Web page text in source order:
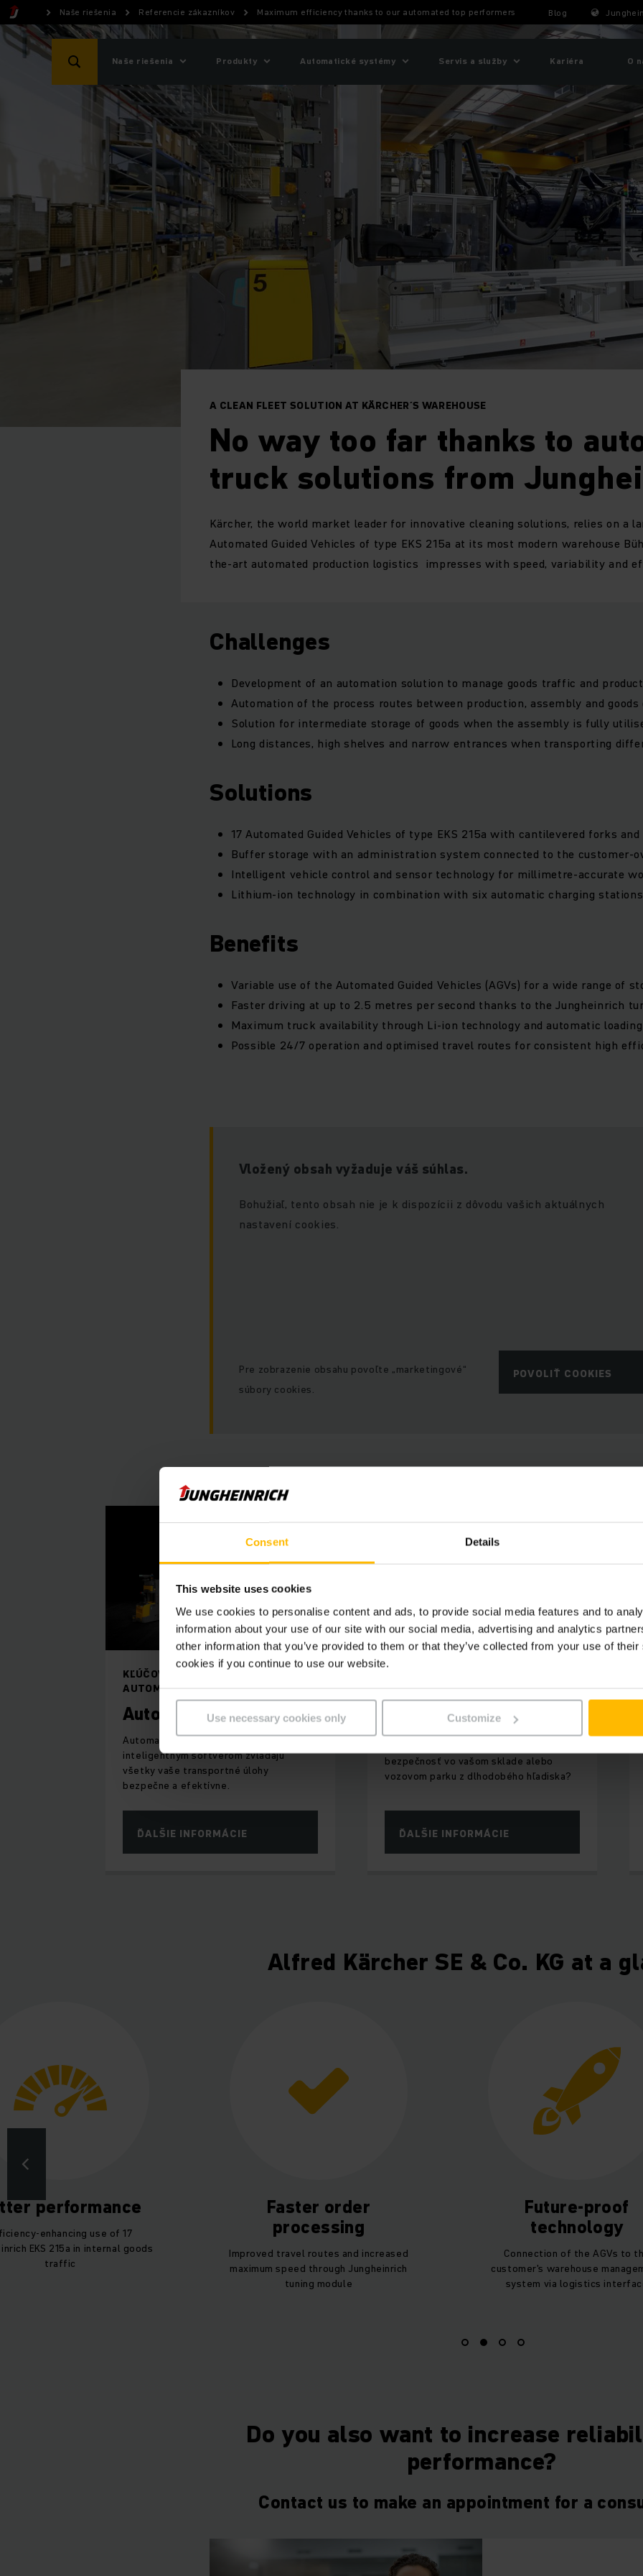
Consent Details
This website uses cookies
We use cookies to personalise content and ads, to provide social media features and to
information about your use of our site with our social media, advertising and analytics
other information that you’ve provided to them or that they’ve collected from your use of
cookies if you continue to use our website.
Use necessary cookies only Customize
Naše riešenia Referencie zákazníkov Maximum efficiency thanks to our automated top performers Blog
Naše riešenia Produkty Automatické systémy Servis a služby Kariéra O
A CLEAN FLEET SOLUTION AT KÄRCHER´S WAREHOUSE
No way too far thanks to
truck solutions from
Kärcher, the world market leader for innovative cleaning solutions, relies on a
Automated Guided Vehicles of type EKS 215a at its most modern warehouse
the-art automated production logistics impresses with speed, variability and
Challenges
Development of an automation solution to manage goods traffic and
Automation of the process routes between production, assembly and goods
Solution for intermediate storage of goods when the assembly is fully
Long distances, high shelves and narrow entrances when transporting
Solutions
17 Automated Guided Vehicles of type EKS 215a with cantilevered forks
Buffer storage with an administration system connected to the customer-
Intelligent vehicle control and sensor technology for millimetre-accurate
Lithium-ion technology in combination with six automatic charging stations
Benefits
Variable use of the Automated Guided Vehicles (AGVs) for a wide range of
Faster driving at up to 2.5 metres per second thanks to the Jungheinrich
Maximum truck availability through Li-ion technology and automatic
Possible 24/7 operation and optimised travel routes for consistent high
Vložený obsah vyžaduje váš súhlas.
Bohužiaľ, tento obsah nie je k dispozícii z dôvodu vašich aktuálnych
nastavení cookies.
Pre zobrazenie obsahu povoľte „marketingové“
súbory cookies.
POVOLIŤ COOKIES
KĽÚČOVÝ KOMPONENT
AUTOMATIZOVANÉHO SKLADU
Automatické vozíky
Automatické vozíky - AGV riadené
inteligentným softvérom zvládajú
všetky vaše transportné úlohy
bezpečne a efektívne.
ĎALŠIE INFORMÁCIE
Digitálne produkty a
softvérové riešenia
bezpečnosť vo vašom sklade alebo
vozovom parku z dlhodobého hľadiska?
ĎALŠIE INFORMÁCIE
Alfred Kärcher SE & Co. KG at a
performance
enhancing use of 17
EKS 215a in internal goods
traffic
Faster order
processing
Improved travel routes and increased
maximum speed through Jungheinrich
tuning module
Future-proof
technology
Connection of the AGVs to
customer's warehouse
system via logistics
Do you also want to increase
performance?
Contact us to make an appointment for a